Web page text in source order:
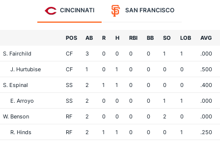
CINCINNATI SAN FRANCISCO
POS AB R H RBI BB SO LOB AVG
S. Fairchild CF 3 0 0 0 0 1 1 .000
J. Hurtubise CF 1 0 1 0 0 0 0 .500
S. Espinal SS 2 1 1 0 0 0 0 .400
E. Arroyo SS 2 0 0 0 0 1 1 .000
W. Benson RF 2 0 0 0 0 2 0 .000
R. Hinds RF 2 1 1 0 0 0 1 .250